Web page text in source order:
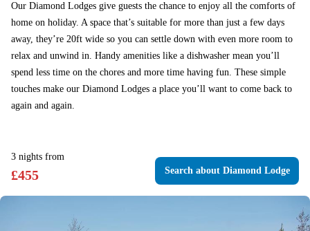
Our Diamond Lodges give guests the chance to enjoy all the comforts of
home on holiday. A space that’s suitable for more than just a few days
away, they’re 20ft wide so you can settle down with even more room to
relax and unwind in. Handy amenities like a dishwasher mean you’ll
spend less time on the chores and more time having fun. These simple
touches make our Diamond Lodges a place you’ll want to come back to
again and again.
3 nights from
£455 Searchabout Diamond Lodge